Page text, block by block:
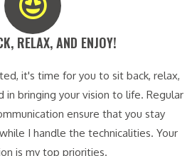
RELAX, AND ENJOY!​
it's time for you to sit back, relax,
in bringing your vision to life. Regular
ensure that you stay
I handle the technicalities. Your
is my top priorities.